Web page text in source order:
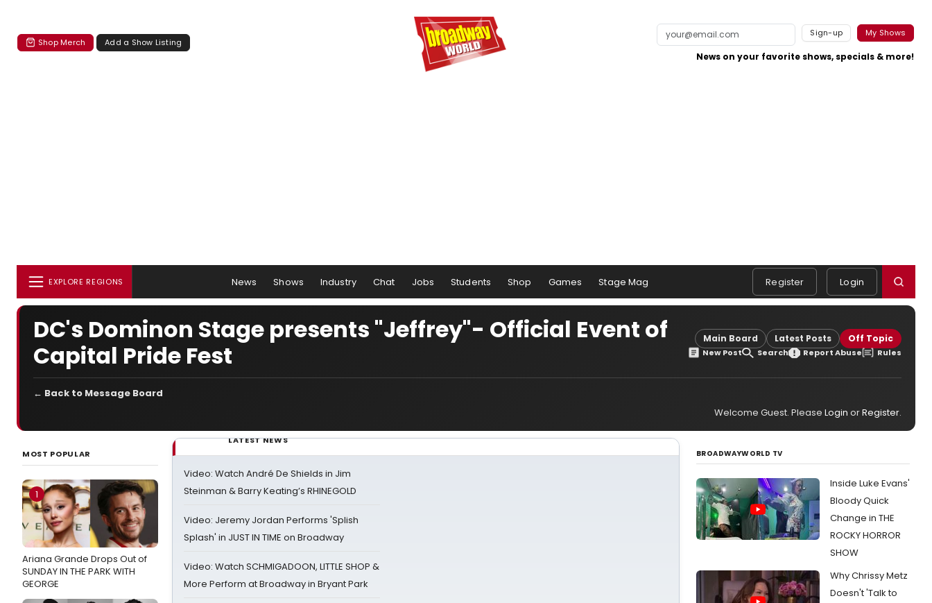
Shop Merch Add a Show Listing
Sign-up My Shows
News on your favorite shows, specials & more!
EXPLORE REGIONS News Shows Industry Chat Jobs Students Shop Games Stage Mag Register Login
DC's Dominon Stage presents "Jeffrey"- Official Event of
Capital Pride Fest
Main Board Latest Posts Off Topic
New Post Search Report Abuse Rules
← Back to Message Board
Welcome Guest. Please Login orRegister.
MOST POPULAR
1
Ariana Grande Drops Out of
SUNDAY IN THE PARK WITH
GEORGE
LATEST NEWS
Video: Watch André De Shields in Jim
Steinman & Barry Keating’s RHINEGOLD
Video: Jeremy Jordan Performs 'Splish
Splash' in JUST IN TIME on Broadway
Video: Watch SCHMIGADOON, LITTLE SHOP &
More Perform at Broadway in Bryant Park
BROADWAYWORLD TV
Inside Luke Evans'
Bloody Quick
Change in THE
ROCKY HORROR
SHOW
Why Chrissy Metz
Doesn't 'Talk to